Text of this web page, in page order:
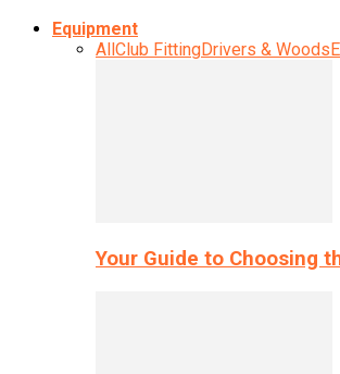
Equipment
AllClub FittingDrivers & Woods
Your Guide to Choosing